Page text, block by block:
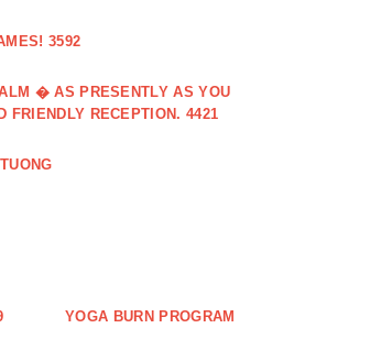
3592
� AS PRESENTLY AS YOU
FRIENDLY RECEPTION. 4421
YOGA BURN PROGRAM